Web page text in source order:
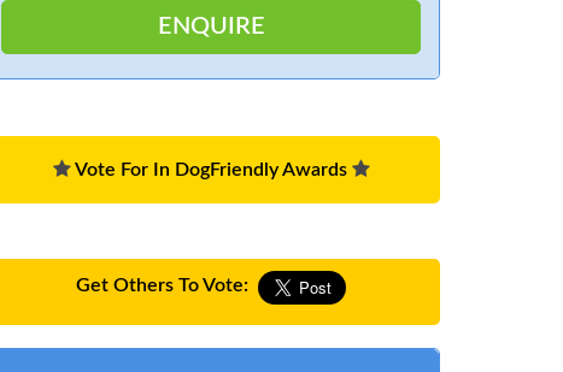
Vote For In DogFriendly Awards
Get Others To Vote: